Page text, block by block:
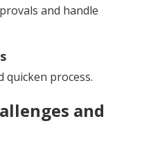
and handle
quicken process.
and